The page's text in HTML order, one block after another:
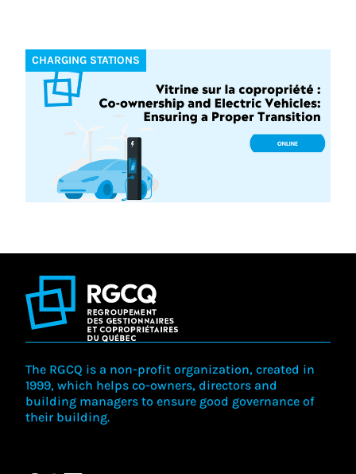
CHARGING STATIONS
The RGCQ is a non-profit organization, created in
1999, which helps co-owners, directors and
building managers to ensure good governance of
their building.